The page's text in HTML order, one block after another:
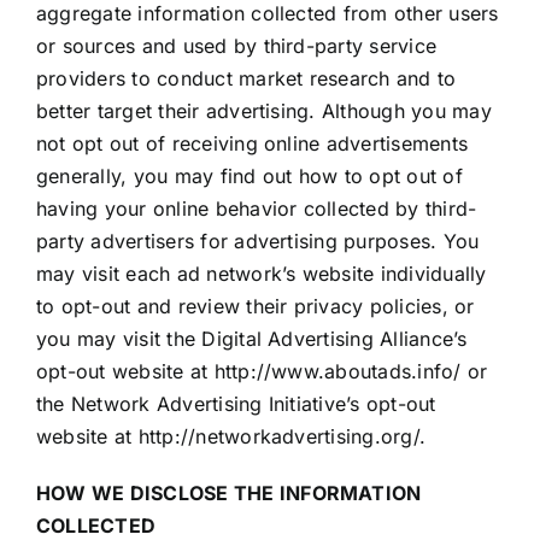
aggregate information collected from other users
or sources and used by third-party service
providers to conduct market research and to
better target their advertising. Although you may
not opt out of receiving online advertisements
generally, you may find out how to opt out of
having your online behavior collected by third-
party advertisers for advertising purposes. You
may visit each ad network’s website individually
to opt-out and review their privacy policies, or
you may visit the Digital Advertising Alliance’s
opt-out website at http://www.aboutads.info/ or
the Network Advertising Initiative’s opt-out
website at http://networkadvertising.org/.
HOW WE DISCLOSE THE INFORMATION
COLLECTED